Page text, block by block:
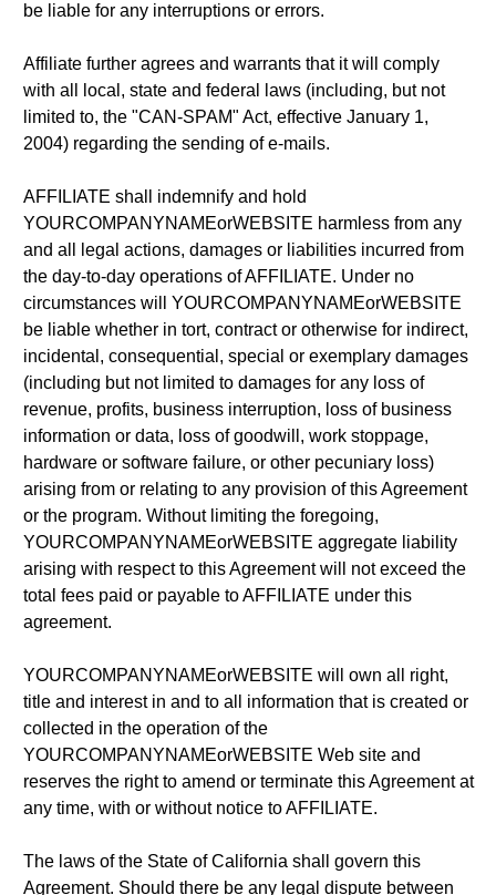
be liable for any interruptions or errors.
Affiliate further agrees and warrants that it will comply
with all local, state and federal laws (including, but not
limited to, the "CAN-SPAM" Act, effective January 1,
2004) regarding the sending of e-mails.
AFFILIATE shall indemnify and hold
YOURCOMPANYNAMEorWEBSITE harmless from any
and all legal actions, damages or liabilities incurred from
the day-to-day operations of AFFILIATE. Under no
circumstances will YOURCOMPANYNAMEorWEBSITE
be liable whether in tort, contract or otherwise for indirect,
incidental, consequential, special or exemplary damages
(including but not limited to damages for any loss of
revenue, profits, business interruption, loss of business
information or data, loss of goodwill, work stoppage,
hardware or software failure, or other pecuniary loss)
arising from or relating to any provision of this Agreement
or the program. Without limiting the foregoing,
YOURCOMPANYNAMEorWEBSITE aggregate liability
arising with respect to this Agreement will not exceed the
total fees paid or payable to AFFILIATE under this
agreement.
YOURCOMPANYNAMEorWEBSITE will own all right,
title and interest in and to all information that is created or
collected in the operation of the
YOURCOMPANYNAMEorWEBSITE Web site and
reserves the right to amend or terminate this Agreement at
any time, with or without notice to AFFILIATE.
The laws of the State of California shall govern this
Agreement. Should there be any legal dispute between